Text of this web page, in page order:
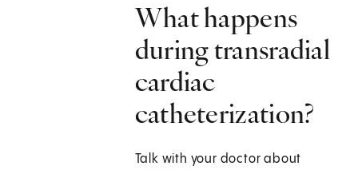
What happens
during transradial
cardiac
catheterization?
Talk with your doctor about